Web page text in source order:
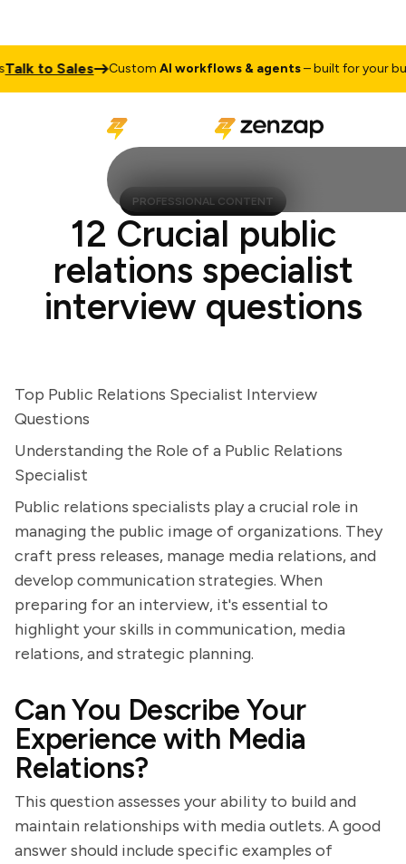
to Sales CustomAI workflows & agents– built for your
PROFESSIONAL CONTENT
12 Crucial public
relations specialist
interview questions
Top Public Relations Specialist Interview
Questions
Understanding the Role of a Public Relations
Specialist
Public relations specialists play a crucial role in
managing the public image of organizations. They
craft press releases, manage media relations, and
develop communication strategies. When
preparing for an interview, it's essential to
highlight your skills in communication, media
relations, and strategic planning.
Can You Describe Your
Experience with Media
Relations?
This question assesses your ability to build and
maintain relationships with media outlets. A good
answer should include specific examples of